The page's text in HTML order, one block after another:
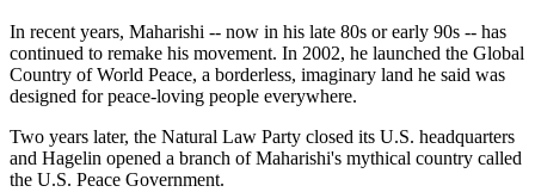
In recent years, Maharishi -- now in his late 80s or early 90s -- has
continued to remake his movement. In 2002, he launched the Global
Country of World Peace, a borderless, imaginary land he said was
designed for peace-loving people everywhere.
Two years later, the Natural Law Party closed its U.S. headquarters
and Hagelin opened a branch of Maharishi's mythical country called
the U.S. Peace Government.